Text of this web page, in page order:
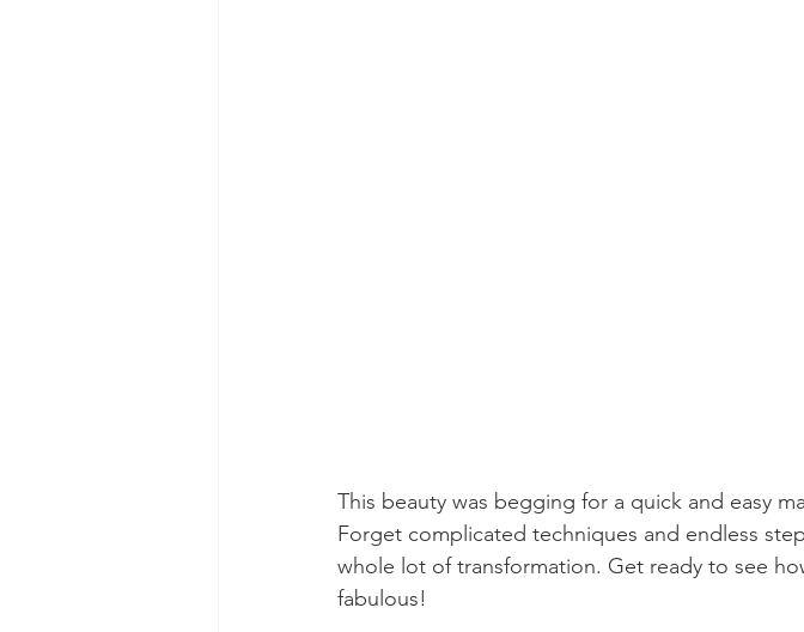
This beauty was begging for a quick and easy
Forget complicated techniques and endless
whole lot of transformation. Get ready to see
fabulous!